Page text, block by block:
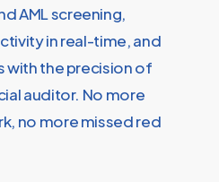
AML screening,
in real-time, and
with the precision of
auditor. No more
no more missed red